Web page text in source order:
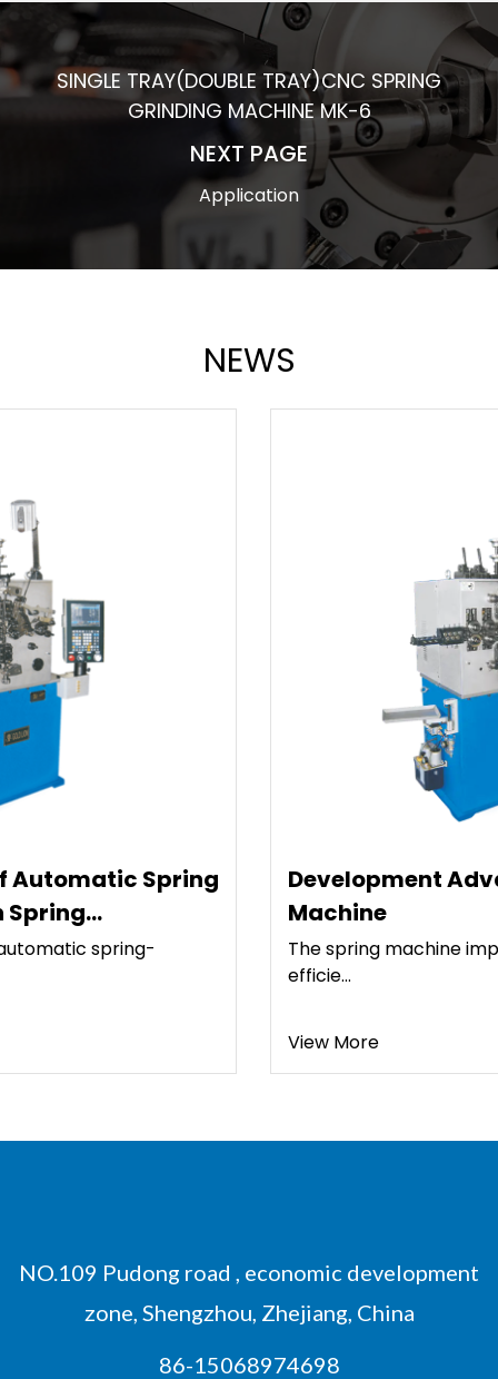
SINGLE TRAY(DOUBLE TRAY)CNC SPRING
GRINDING MACHINE MK-6
NEXT PAGE
Application
NEWS
Development Advantages Of Spring
Machine
The spring machine improves the processing
NO.109 Pudong road , economic development
zone, Shengzhou, Zhejiang, China
86-15068974698